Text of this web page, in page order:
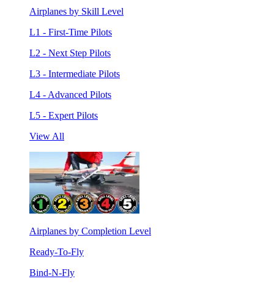
Airplanes by Skill Level
L1 - First-Time Pilots
L2 - Next Step Pilots
L3 - Intermediate Pilots
L4 - Advanced Pilots
L5 - Expert Pilots
View All
Airplanes by Completion Level
Ready-To-Fly
Bind-N-Fly